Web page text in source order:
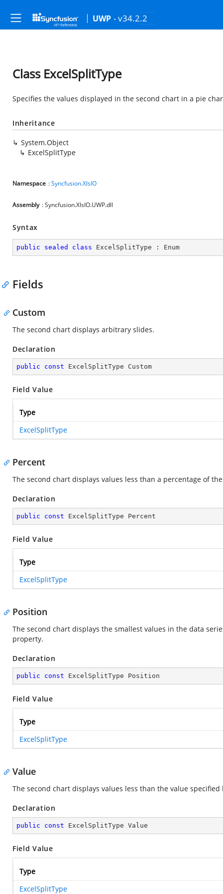
UWP - v34.2.2
Class ExcelSplitType
Specifies the values displayed in the second chart in a pie
Inheritance
System.Object
ExcelSplitType
Namespace :Syncfusion.XlsIO
Assembly : Syncfusion.XlsIO.UWP.dll
Syntax
public sealed class ExcelSplitType : Enum
Fields
Custom
The second chart displays arbitrary slides.
Declaration
public const ExcelSplitType Custom
Field Value
Type
ExcelSplitType
Percent
The second chart displays values less than a percentage of
Declaration
public const ExcelSplitType Percent
Field Value
Type
ExcelSplitType
Position
The second chart displays the smallest values in the data
property.
Declaration
public const ExcelSplitType Position
Field Value
Type
ExcelSplitType
Value
The second chart displays values less than the value
Declaration
public const ExcelSplitType Value
Field Value
Type
ExcelSplitType